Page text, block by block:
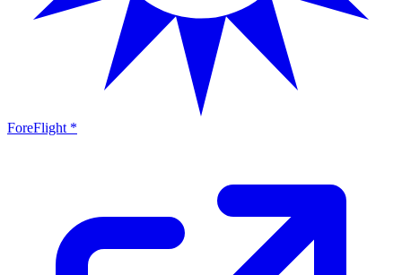
ForeFlight *